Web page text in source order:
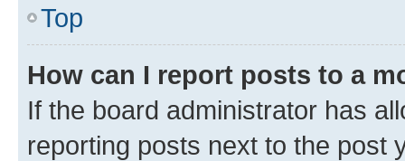
Top
How can I report posts to a
If the board administrator has
reporting posts next to the post